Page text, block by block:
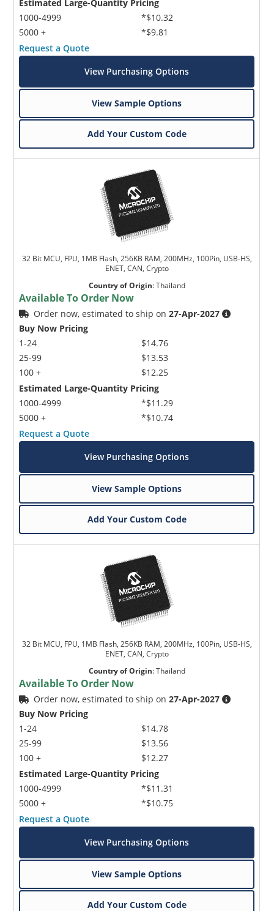
Estimated Large-Quantity Pricing
1000-4999
5000 +
*$10.32
*$9.81
Request a Quote
View Purchasing Options
View Sample Options
Add Your Custom Code
32 Bit MCU, FPU, 1MB Flash, 256KB RAM, 200MHz, 100Pin, USB-HS,
ENET, CAN, Crypto
Country of Origin:Thailand
Available To Order Now
Order now, estimated to ship on27-Apr-2027
Buy Now Pricing
1-24
25-99
100 +
$14.76
$13.53
$12.25
Estimated Large-Quantity Pricing
1000-4999
5000 +
*$11.29
*$10.74
Request a Quote
View Purchasing Options
View Sample Options
Add Your Custom Code
32 Bit MCU, FPU, 1MB Flash, 256KB RAM, 200MHz, 100Pin, USB-HS,
ENET, CAN, Crypto
Country of Origin:Thailand
Available To Order Now
Order now, estimated to ship on27-Apr-2027
Buy Now Pricing
1-24
25-99
100 +
$14.78
$13.56
$12.27
Estimated Large-Quantity Pricing
1000-4999
5000 +
*$11.31
*$10.75
Request a Quote
View Purchasing Options
View Sample Options
Add Your Custom Code